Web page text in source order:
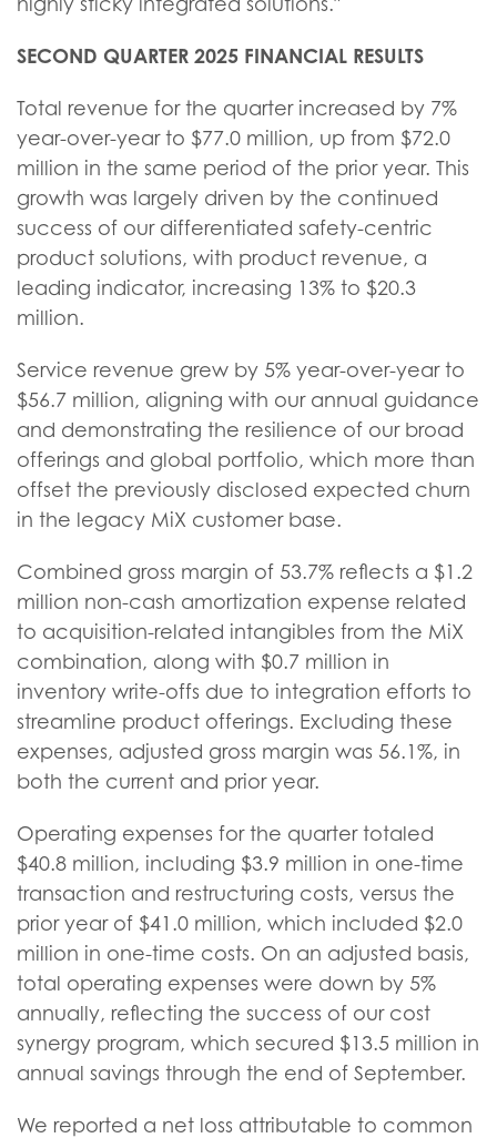
SECOND QUARTER 2025 FINANCIAL RESULTS
Total revenue for the quarter increased by 7%
year-over-year to $77.0 million, up from $72.0
million in the same period of the prior year. This
growth was largely driven by the continued
success of our differentiated safety-centric
product solutions, with product revenue, a
leading indicator, increasing 13% to $20.3
million.
Service revenue grew by 5% year-over-year to
$56.7 million, aligning with our annual guidance
and demonstrating the resilience of our broad
offerings and global portfolio, which more than
offset the previously disclosed expected churn
in the legacy MiX customer base.
Combined gross margin of 53.7% reflects a $1.2
million non-cash amortization expense related
to acquisition-related intangibles from the MiX
combination, along with $0.7 million in
inventory write-offs due to integration efforts to
streamline product offerings. Excluding these
expenses, adjusted gross margin was 56.1%, in
both the current and prior year.
Operating expenses for the quarter totaled
$40.8 million, including $3.9 million in one-time
transaction and restructuring costs, versus the
prior year of $41.0 million, which included $2.0
million in one-time costs. On an adjusted basis,
total operating expenses were down by 5%
annually, reflecting the success of our cost
synergy program, which secured $13.5 million in
annual savings through the end of September.
We reported a net loss attributable to common